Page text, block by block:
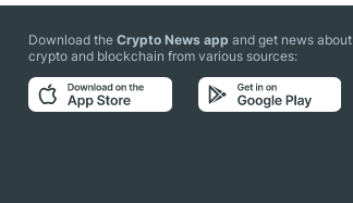
Download theCrypto News app and get news about
crypto and blockchain from various sources: